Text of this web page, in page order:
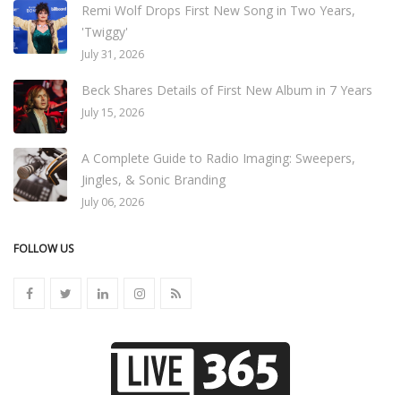
Remi Wolf Drops First New Song in Two Years,
'Twiggy'
July 31, 2026
Beck Shares Details of First New Album in 7 Years
July 15, 2026
A Complete Guide to Radio Imaging: Sweepers,
Jingles, & Sonic Branding
July 06, 2026
FOLLOW US